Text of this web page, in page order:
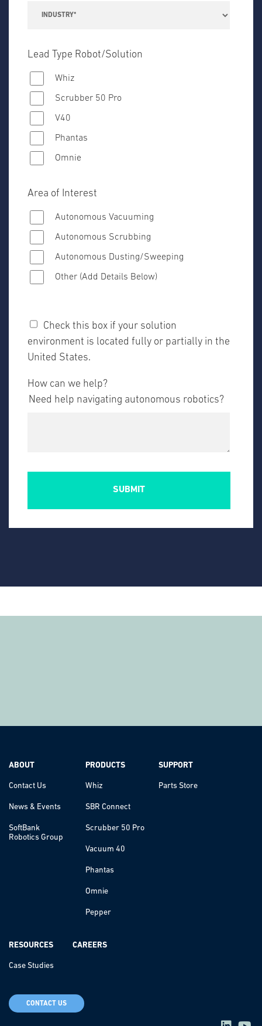
Lead Type Robot/Solution
Whiz
Scrubber 50 Pro
V40
Phantas
Omnie
Area of Interest
Autonomous Vacuuming
Autonomous Scrubbing
Autonomous Dusting/Sweeping
Other (Add Details Below)
Check this box if your solution
environment is located fully or partially in the
United States.
How can we help?
Need help navigating autonomous robotics?
ABOUT
Contact Us
News & Events
SoftBank
Robotics Group
PRODUCTS
Whiz
SBR Connect
Scrubber 50 Pro
Vacuum 40
Phantas
Omnie
Pepper
SUPPORT
Parts Store
RESOURCES
Case Studies
CAREERS
CONTACT US